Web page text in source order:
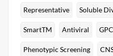
Representative Soluble
SmartTM Antiviral
Phenotypic Screening